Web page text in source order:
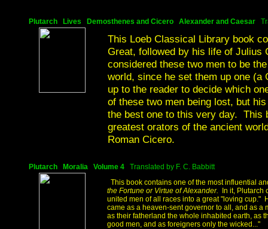
Plutarch Lives Demosthenes and Cicero Alexander and Caesar
This Loeb Classical Library book
Great, followed by his life of
considered these two men to be
world, since he set them up one
up to the reader to decide which
of these two men being lost, but
the best one to this very day. This
greatest orators of the ancient
Roman Cicero.
Plutarch Moralia Volume 4 Translated by F. C. Babbitt
This book contains one of the most influential
the Fortune or Virtue of Alexander.
In it,
united men of all races into a great "loving cup."
came as a heaven-sent governor to all, and as
as their fatherland the whole inhabited earth, as
good men, and as foreigners only the wicked..."